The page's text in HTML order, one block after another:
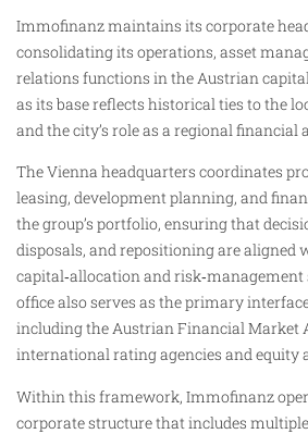
Immofinanz maintains its corporate
consolidating its operations, asset
relations functions in the Austrian
as its base reflects historical ties to the
and the city’s role as a regional financial
The Vienna headquarters coordinates
leasing, development planning, and
the group’s portfolio, ensuring that
disposals, and repositioning are aligned
capital‑allocation and risk‑management
office also serves as the primary
including the Austrian Financial Market
international rating agencies and equity
Within this framework, Immofinanz
corporate structure that includes